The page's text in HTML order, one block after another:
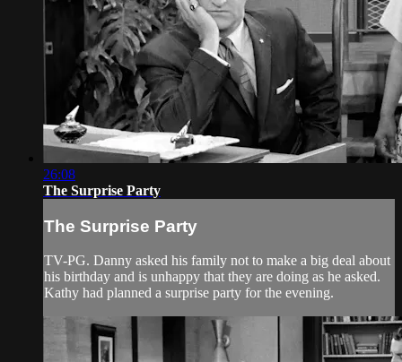
26:08
The Surprise Party
The Surprise Party
TV-PG. Danny asked his family not to make a big deal about
his birthday and is unhappy that they are doing as he asked.
Kathy had planned a surprise party for the evening.